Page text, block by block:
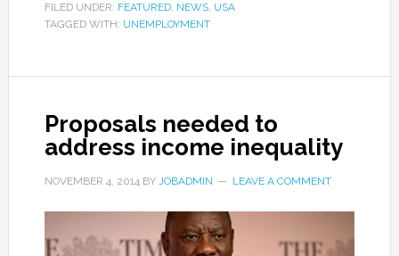
FILED UNDER: FEATURED, NEWS, USA
TAGGED WITH: UNEMPLOYMENT
Proposals needed to
address income inequality
NOVEMBER 4, 2014BY JOBADMIN LEAVE A COMMENT